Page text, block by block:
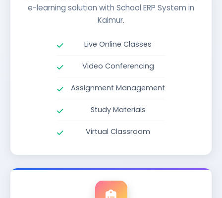
e-learning solution with School ERP System in
Kaimur.
Live Online Classes
Video Conferencing
Assignment Management
Study Materials
Virtual Classroom